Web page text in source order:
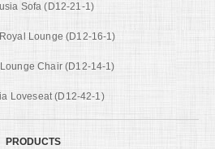
Sofa (D12-21-1)
Lounge (D12-16-1)
Chair (D12-14-1)
Loveseat (D12-42-1)
PRODUCTS